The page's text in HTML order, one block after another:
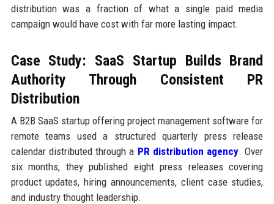
distribution was a fraction of what a single paid media
campaign would have cost with far more lasting impact.
Case Study: SaaS Startup Builds Brand
Authority Through Consistent PR
Distribution
A B2B SaaS startup offering project management software for
remote teams used a structured quarterly press release
calendar distributed through a PR distribution agency. Over
six months, they published eight press releases covering
product updates, hiring announcements, client case studies,
and industry thought leadership.